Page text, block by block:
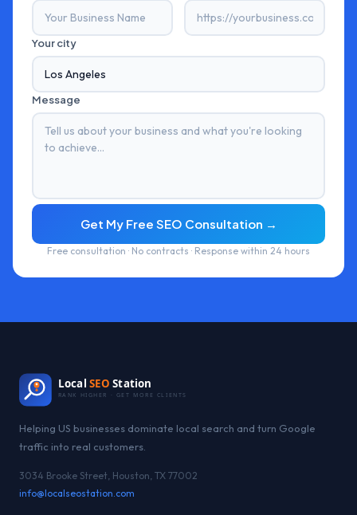
Your city
Message
Get My Free SEO Consultation →
Free consultation · No contracts · Response within 24 hours
Local SEO Station
RANK HIGHER · GET MORE CLIENTS
Helping US businesses dominate local search and turn Google
traffic into real customers.
3034 Brooke Street, Houston, TX 77002
info@localseostation.com